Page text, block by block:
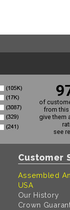
of
from this
give them
see
Customer
Assembled
USA
Our History
Crown